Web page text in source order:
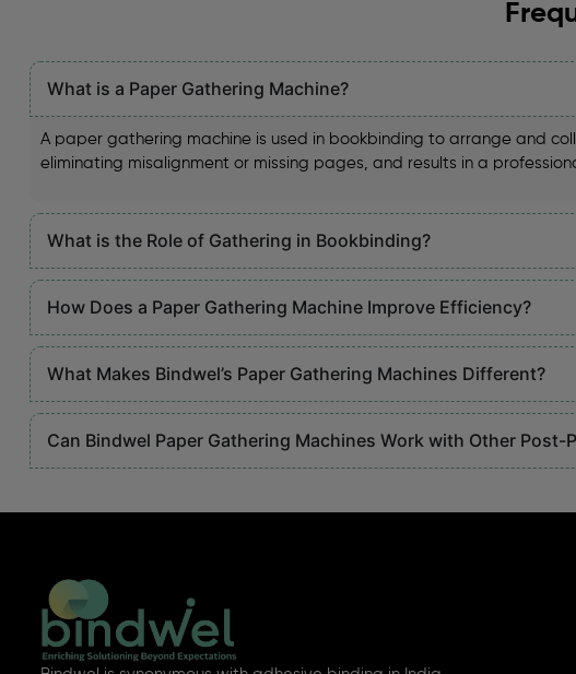
What is a Paper Gathering Machine?
A paper gathering machine is used in bookbinding to arrange and
eliminating misalignment or missing pages, and results in a
What is the Role of Gathering in Bookbinding?
How Does a Paper Gathering Machine Improve Efficiency?
What Makes Bindwel’s Paper Gathering Machines Different?
Can Bindwel Paper Gathering Machines Work with Other Post-